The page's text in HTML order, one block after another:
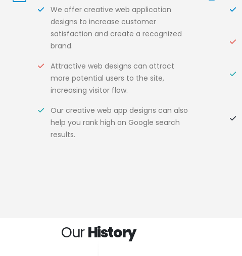
We offer creative web application
designs to increase customer
satisfaction and create a recognized
brand.
Attractive web designs can attract
more potential users to the site,
increasing visitor flow.
Our creative web app designs can also
help you rank high on Google search
results.
OurHistory